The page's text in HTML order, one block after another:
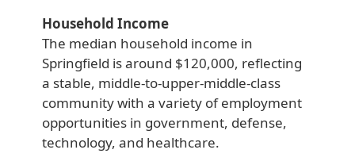
Household Income
The median household income in
Springfield is around $120,000, reflecting
a stable, middle-to-upper-middle-class
community with a variety of employment
opportunities in government, defense,
technology, and healthcare.